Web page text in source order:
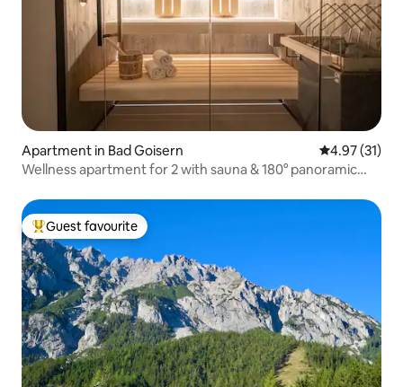
Apartment in Bad Goisern 4.97 out of 5
4.97 (31)
Wellness apartment for 2 with sauna & 180° panoramic
Top guest favourite
Guest favourite